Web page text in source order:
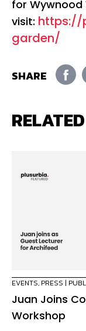
for Wywnood
visit: https://
garden/
SHARE
EVENTS, PRESS |
Juan Joins
Workshop